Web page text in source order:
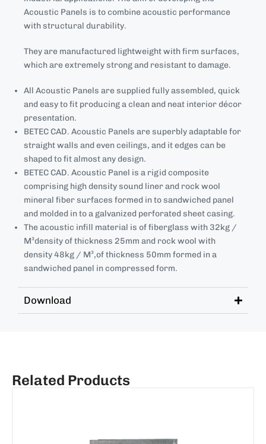
Acoustic Panels is to combine acoustic performance
with structural durability.
They are manufactured lightweight with firm surfaces,
which are extremely strong and resistant to damage.
All Acoustic Panels are supplied fully assembled, quick
and easy to fit producing a clean and neat interior décor
presentation.
BETEC CAD. Acoustic Panels are superbly adaptable for
straight walls and even ceilings, and it edges can be
shaped to fit almost any design.
BETEC CAD. Acoustic Panel is a rigid composite
comprising high density sound liner and rock wool
mineral fiber surfaces formed in to sandwiched panel
and molded in to a galvanized perforated sheet casing.
The acoustic infill material is of fiberglass with 32kg /
M³density of thickness 25mm and rock wool with
density 48kg / M³,of thickness 50mm formed in a
sandwiched panel in compressed form.
Download
Related Products